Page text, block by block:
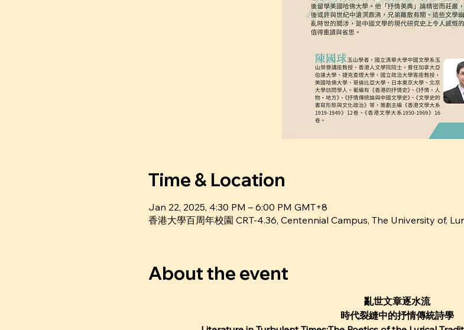
Time & Location
Jan 22, 2025, 4:30 PM – 6:00 PM GMT+8
香港⼤學百周年校園 CRT-4.36, Centennial Campus, The University of,
About the event
亂世⽂章逐⽔流
時代裂縫中的抒情傳統詩學